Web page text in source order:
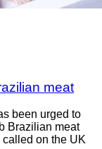
meat
been urged to
Brazilian meat
called on the UK